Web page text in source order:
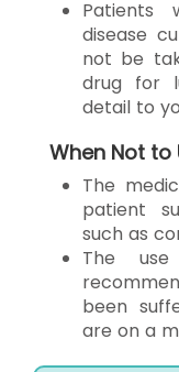
Patients
disease
not be
drug for
detail to
When Not to
The
patient
such as
The
been
are on a